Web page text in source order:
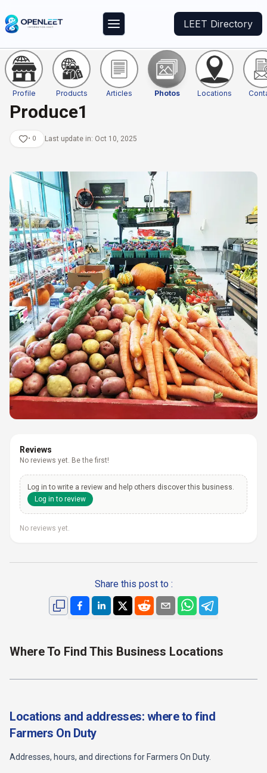
LEET Directory
Profile Products Articles Photos Locations
Produce1
• 0 Last update in: Oct 10, 2025
Reviews
No reviews yet. Be the first!
Log in to write a review and help others discover this business.
Log in to review
No reviews yet.
Share this post to :
Where To Find This Business Locations
Locations and addresses: where to find
Farmers On Duty
Addresses, hours, and directions for Farmers On Duty.